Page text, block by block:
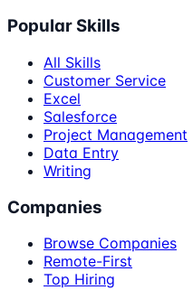
Popular Skills
All Skills
Customer Service
Excel
Salesforce
Project Management
Data Entry
Writing
Companies
Browse Companies
Remote-First
Top Hiring